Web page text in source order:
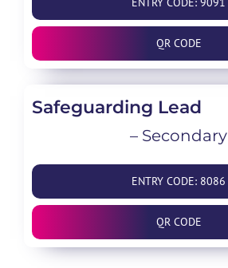
QR CODE
Safeguarding Lead
– Secondary
ENTRY CODE: 8086
QR CODE